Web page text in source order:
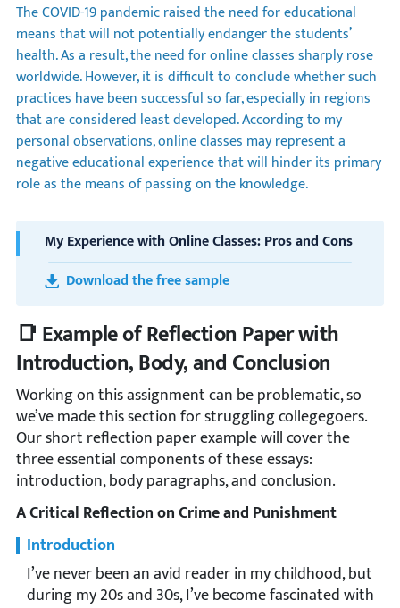
The COVID-19 pandemic raised the need for educational
means that will not potentially endanger the students’
health. As a result, the need for online classes sharply rose
worldwide. However, it is difficult to conclude whether such
practices have been successful so far, especially in regions
that are considered least developed. According to my
personal observations, online classes may represent a
negative educational experience that will hinder its primary
role as the means of passing on the knowledge.
My Experience with Online Classes: Pros and Cons
Download the free sample
📑 Example of Reflection Paper with
Introduction, Body, and Conclusion
Working on this assignment can be problematic, so
we’ve made this section for struggling collegegoers.
Our short reflection paper example will cover the
three essential components of these essays:
introduction, body paragraphs, and conclusion.
A Critical Reflection on Crime and Punishment
Introduction
I’ve never been an avid reader in my childhood, but
during my 20s and 30s, I’ve become fascinated with